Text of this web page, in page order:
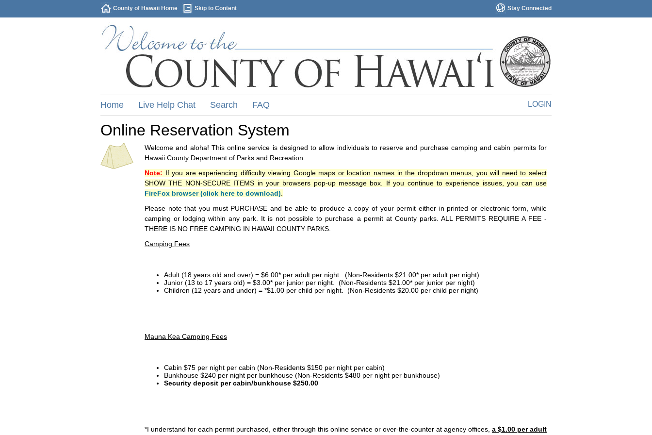
Stay Connected
County of Hawaii Home Skip to Content
LOGIN
Home Live Help Chat Search FAQ
Online Reservation System
Welcome and aloha! This online service is designed to allow individuals to reserve and purchase camping and cabin permits for
Hawaii County Department of Parks and Recreation.
Note: If you are experiencing difficulty viewing Google maps or location names in the dropdown menus, you will need to select
SHOW THE NON-SECURE ITEMS in your browsers pop-up message box. If you continue to experience issues, you can use
FireFox browser (click here to download)
Please note that you must PURCHASE and be able to produce a copy of your permit either in printed or electronic form, while
camping or lodging within any park. It is not possible to purchase a permit at County parks. ALL PERMITS REQUIRE A FEE -
THERE IS NO FREE CAMPING IN HAWAII COUNTY PARKS.
Camping Fees
Adult (18 years old and over) = $6.00* per adult per night. (Non-Residents $21.00* per adult per night)
Junior (13 to 17 years old) = $3.00* per junior per night. (Non-Residents $21.00* per junior per night)
Children (12 years and under) = *$1.00 per child per night. (Non-Residents $20.00 per child per night)
Mauna Kea Camping Fees
Cabin $75 per night per cabin (Non-Residents $150 per night per cabin)
Bunkhouse $240 per night per bunkhouse (Non-Residents $480 per night per bunkhouse)
Security deposit per cabin/bunkhouse $250.00
*I understand for each permit purchased, either through this online service or over-the-counter at agency offices, a $1.00 per adult